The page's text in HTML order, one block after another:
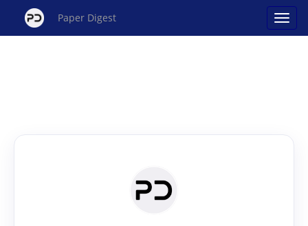
Paper Digest